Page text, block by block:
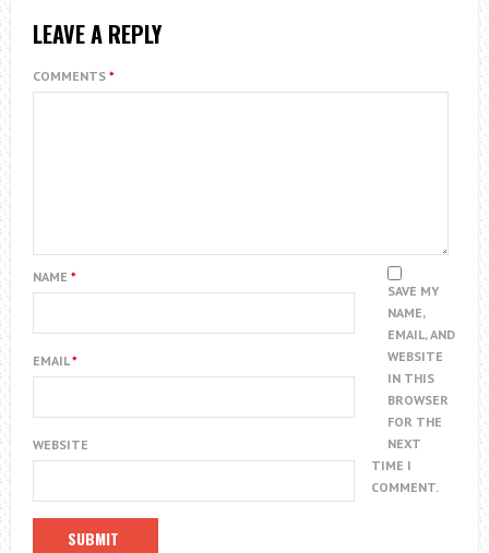
LEAVE A REPLY
COMMENTS *
NAME *
EMAIL*
WEBSITE
SAVE MY
NAME,
EMAIL, AND
WEBSITE
IN THIS
BROWSER
FOR THE
NEXT
TIME I
COMMENT.